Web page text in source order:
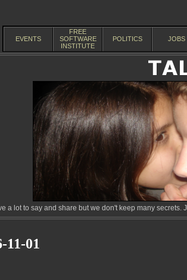
EVENTS
FREE
SOFTWARE
INSTITUTE
POLITICS JOBS
a lot to say and share but we don't keep many
11-01